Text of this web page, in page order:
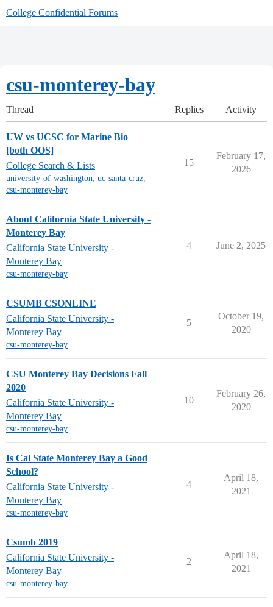
College Confidential Forums
csu-monterey-bay
Thread Replies Activity
UW vs UCSC for Marine Bio
[both OOS]
College Search & Lists
university-of-washington, uc-santa-cruz,
csu-monterey-bay
15
February 17,
2026
About California State University -
Monterey Bay
California State University -
Monterey Bay
csu-monterey-bay
4 June 2, 2025
CSUMB CSONLINE
California State University -
Monterey Bay
csu-monterey-bay
5
October 19,
2020
CSU Monterey Bay Decisions Fall
2020
California State University -
Monterey Bay
csu-monterey-bay
10
February 26,
2020
Is Cal State Monterey Bay a Good
School?
California State University -
Monterey Bay
csu-monterey-bay
4
April 18,
2021
Csumb 2019
California State University -
Monterey Bay
csu-monterey-bay
2
April 18,
2021